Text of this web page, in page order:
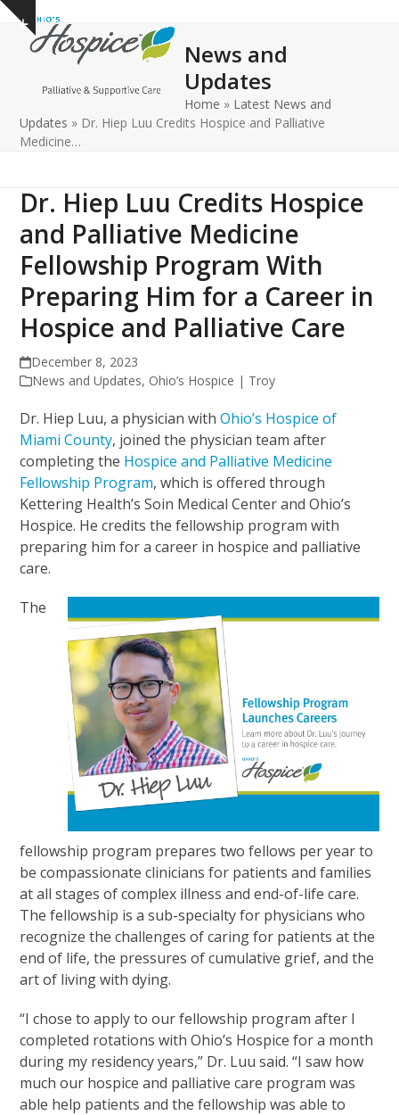
Skip
content
Show
notice
Open
mobile
Close
mobile
News and
Updates
Home » Latest News and
Updates » Dr. Hiep Luu Credits Hospice and Palliative
Medicine…
Dr. Hiep Luu Credits Hospice
and Palliative Medicine
Fellowship Program With
Preparing Him for a Career in
Hospice and Palliative Care
December 8, 2023
News and Updates, Ohio’s Hospice | Troy
Dr. Hiep Luu, a physician withOhio’s Hospice of
Miami County, joined the physician team after
completing the Hospice and Palliative Medicine
Fellowship Program, which is offered through
Kettering Health’s Soin Medical Center and Ohio’s
Hospice. He credits the fellowship program with
preparing him for a career in hospice and palliative
care.
The
fellowship program prepares two fellows per year to
be compassionate clinicians for patients and families
at all stages of complex illness and end-of-life care.
The fellowship is a sub-specialty for physicians who
recognize the challenges of caring for patients at the
end of life, the pressures of cumulative grief, and the
art of living with dying.
“I chose to apply to our fellowship program after I
completed rotations with Ohio’s Hospice for a month
during my residency years,” Dr. Luu said. “I saw how
much our hospice and palliative care program was
able help patients and the fellowship was able to